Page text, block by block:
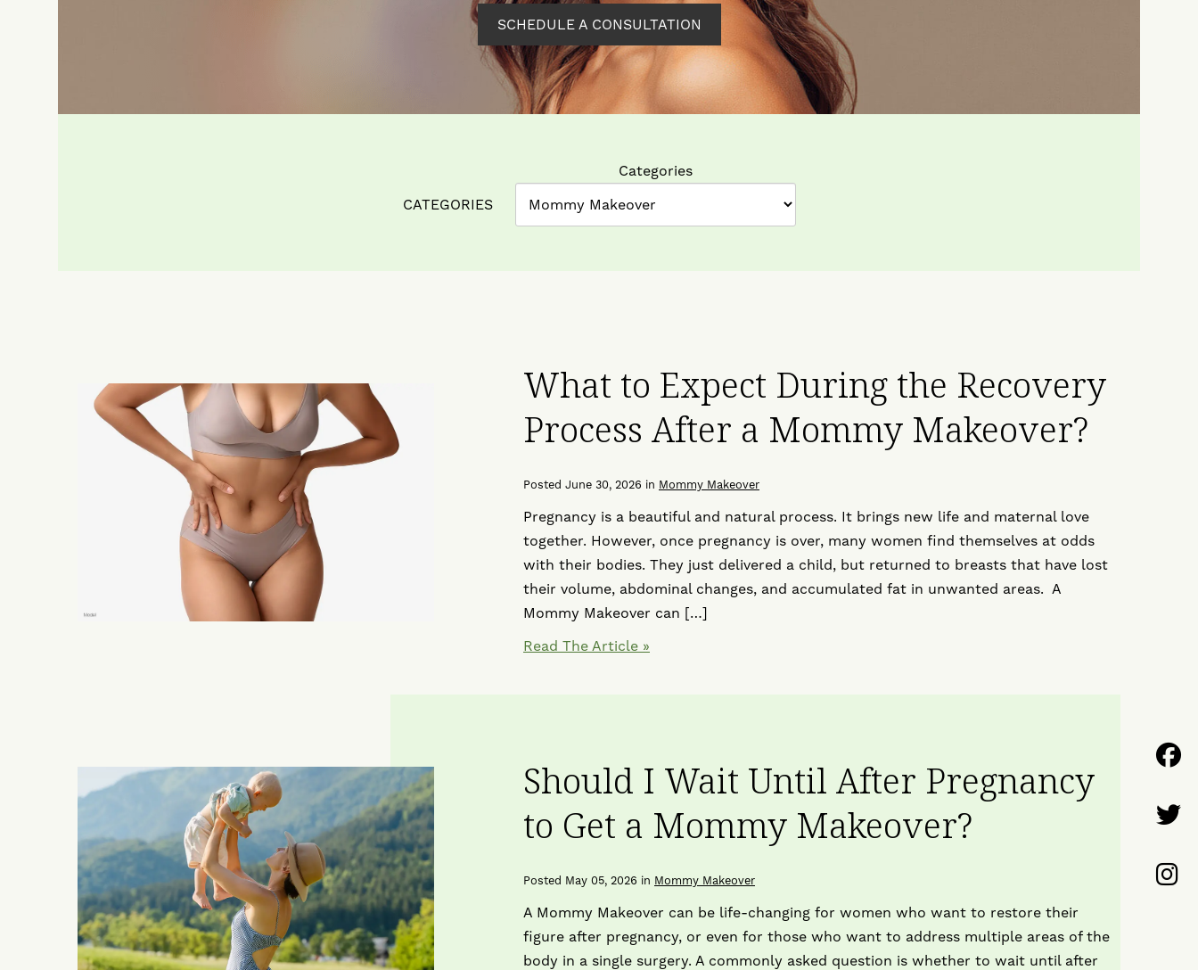
SCHEDULE A CONSULTATION
CATEGORIES
Categories
What to Expect During the Recovery
Process After a Mommy Makeover?
Posted June 30, 2026 in Mommy Makeover
Pregnancy is a beautiful and natural process. It brings new life and maternal love
together. However, once pregnancy is over, many women find themselves at odds
with their bodies. They just delivered a child, but returned to breasts that have lost
their volume, abdominal changes, and accumulated fat in unwanted areas. A
Mommy Makeover can […]
Read The Article
Should I Wait Until After Pregnancy
to Get a Mommy Makeover?
Posted May 05, 2026 in Mommy Makeover
A Mommy Makeover can be life-changing for women who want to restore their
figure after pregnancy, or even for those who want to address multiple areas of the
body in a single surgery. A commonly asked question is whether to wait until after